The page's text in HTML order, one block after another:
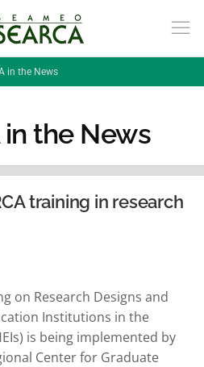
in the News
in the News
training in research
on Research Designs and
Institutions in the
is being implemented by
Center for Graduate